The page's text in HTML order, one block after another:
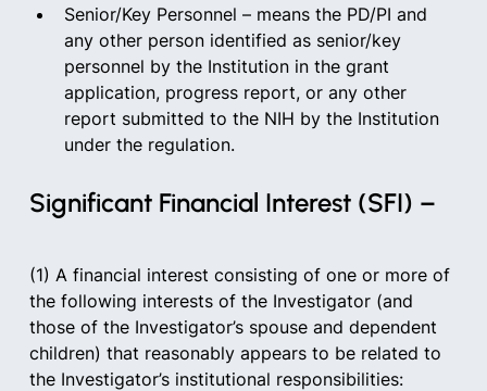
Senior/Key Personnel – means the PD/PI and
any other person identified as senior/key
personnel by the Institution in the grant
application, progress report, or any other
report submitted to the NIH by the Institution
under the regulation.
Significant Financial Interest (SFI) –
(1) A financial interest consisting of one or more of
the following interests of the Investigator (and
those of the Investigator’s spouse and dependent
children) that reasonably appears to be related to
the Investigator’s institutional responsibilities: